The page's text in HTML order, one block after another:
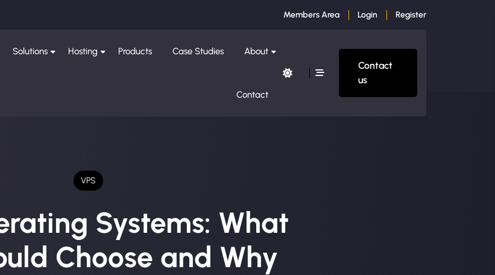
Members Area Login Register
Solutions Hosting Products Case Studies About
Contact
Contact
us
VPS
Systems: What
Choose and Why